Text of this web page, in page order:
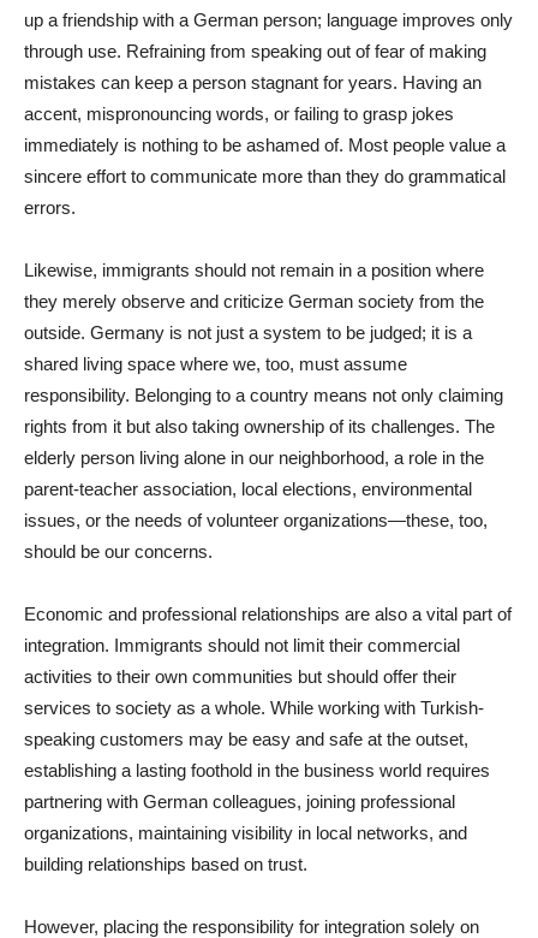
up a friendship with a German person; language improves only
through use. Refraining from speaking out of fear of making
mistakes can keep a person stagnant for years. Having an
accent, mispronouncing words, or failing to grasp jokes
immediately is nothing to be ashamed of. Most people value a
sincere effort to communicate more than they do grammatical
errors.
Likewise, immigrants should not remain in a position where
they merely observe and criticize German society from the
outside. Germany is not just a system to be judged; it is a
shared living space where we, too, must assume
responsibility. Belonging to a country means not only claiming
rights from it but also taking ownership of its challenges. The
elderly person living alone in our neighborhood, a role in the
parent-teacher association, local elections, environmental
issues, or the needs of volunteer organizations—these, too,
should be our concerns.
Economic and professional relationships are also a vital part of
integration. Immigrants should not limit their commercial
activities to their own communities but should offer their
services to society as a whole. While working with Turkish-
speaking customers may be easy and safe at the outset,
establishing a lasting foothold in the business world requires
partnering with German colleagues, joining professional
organizations, maintaining visibility in local networks, and
building relationships based on trust.
However, placing the responsibility for integration solely on